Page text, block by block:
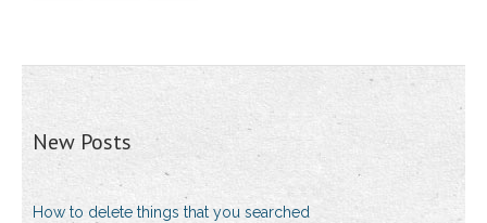
New Posts
How to delete things that you searched